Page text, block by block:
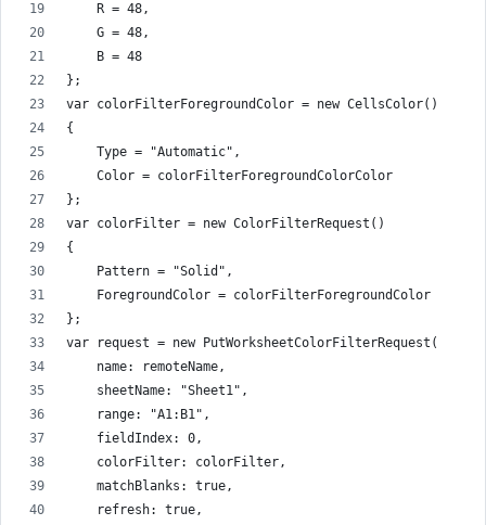
    R = 48,
    G = 48,
    B = 48
};
var colorFilterForegroundColor = new CellsColor()
{
    Type = "Automatic",
    Color = colorFilterForegroundColorColor
};
var colorFilter = new ColorFilterRequest()
{
    Pattern = "Solid",
    ForegroundColor = colorFilterForegroundColor
};
var request = new PutWorksheetColorFilterRequest(
    name: remoteName,
    sheetName: "Sheet1",
    range: "A1:B1",
    fieldIndex: 0,
    colorFilter: colorFilter,
    matchBlanks: true,
    refresh: true,